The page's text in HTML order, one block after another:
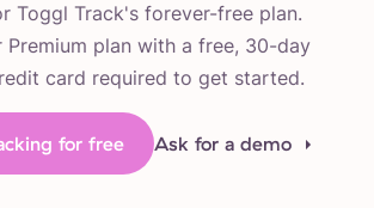
Toggl Track's forever-free plan.
Premium plan with a free, 30-day
card required to get started.
for free Ask for a demo